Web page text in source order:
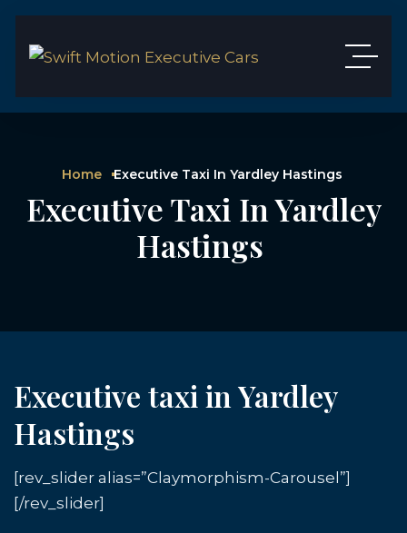
Home Executive Taxi In Yardley Hastings
Executive Taxi In Yardley
Hastings
Executive taxi in Yardley
Hastings
[rev_slider alias=”Claymorphism-Carousel”]
[/rev_slider]